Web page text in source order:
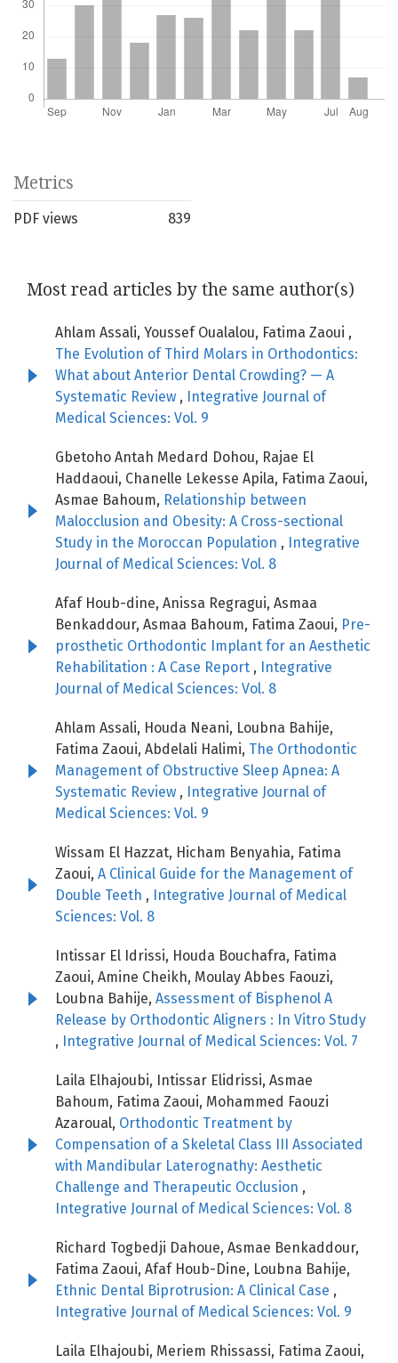
Metrics
PDF views 839
Most read articles by the same author(s)
Ahlam Assali, Youssef Oualalou, Fatima Zaoui ,
The Evolution of Third Molars in Orthodontics:
What about Anterior Dental Crowding? — A
Systematic Review , Integrative Journal of
Medical Sciences: Vol. 9
Gbetoho Antah Medard Dohou, Rajae El
Haddaoui, Chanelle Lekesse Apila, Fatima Zaoui,
Asmae Bahoum, Relationship between
Malocclusion and Obesity: A Cross-sectional
Study in the Moroccan Population , Integrative
Journal of Medical Sciences: Vol. 8
Afaf Houb-dine, Anissa Regragui, Asmaa
Benkaddour, Asmaa Bahoum, Fatima Zaoui, Pre-
prosthetic Orthodontic Implant for an Aesthetic
Rehabilitation : A Case Report , Integrative
Journal of Medical Sciences: Vol. 8
Ahlam Assali, Houda Neani, Loubna Bahije,
Fatima Zaoui, Abdelali Halimi, The Orthodontic
Management of Obstructive Sleep Apnea: A
Systematic Review , Integrative Journal of
Medical Sciences: Vol. 9
Wissam El Hazzat, Hicham Benyahia, Fatima
Zaoui, A Clinical Guide for the Management of
Double Teeth , Integrative Journal of Medical
Sciences: Vol. 8
Intissar El Idrissi, Houda Bouchafra, Fatima
Zaoui, Amine Cheikh, Moulay Abbes Faouzi,
Loubna Bahije, Assessment of Bisphenol A
Release by Orthodontic Aligners : In Vitro Study
, Integrative Journal of Medical Sciences: Vol. 7
Laila Elhajoubi, Intissar Elidrissi, Asmae
Bahoum, Fatima Zaoui, Mohammed Faouzi
Azaroual, Orthodontic Treatment by
Compensation of a Skeletal Class III Associated
with Mandibular Laterognathy: Aesthetic
Challenge and Therapeutic Occlusion ,
Integrative Journal of Medical Sciences: Vol. 8
Richard Togbedji Dahoue, Asmae Benkaddour,
Fatima Zaoui, Afaf Houb-Dine, Loubna Bahije,
Ethnic Dental Biprotrusion: A Clinical Case ,
Integrative Journal of Medical Sciences: Vol. 9
Laila Elhajoubi, Meriem Rhissassi, Fatima Zaoui,